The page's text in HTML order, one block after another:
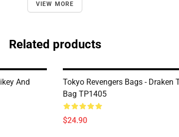
VIEW MORE
Related products
And
Tokyo Revengers Bags - Draken
Bag TP1405
$24.90